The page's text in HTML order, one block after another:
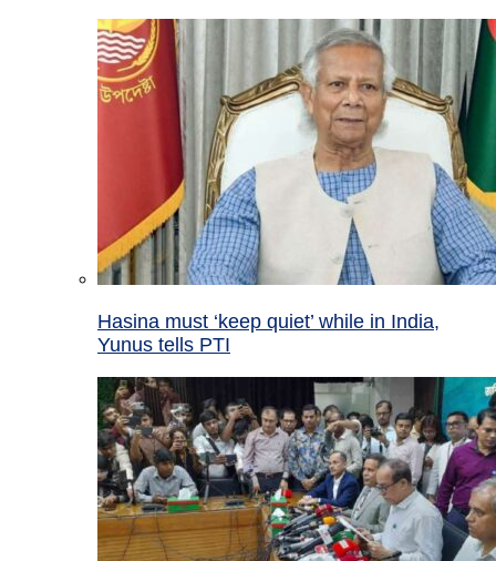
Hasina must ‘keep quiet’ while in India,
Yunus tells PTI